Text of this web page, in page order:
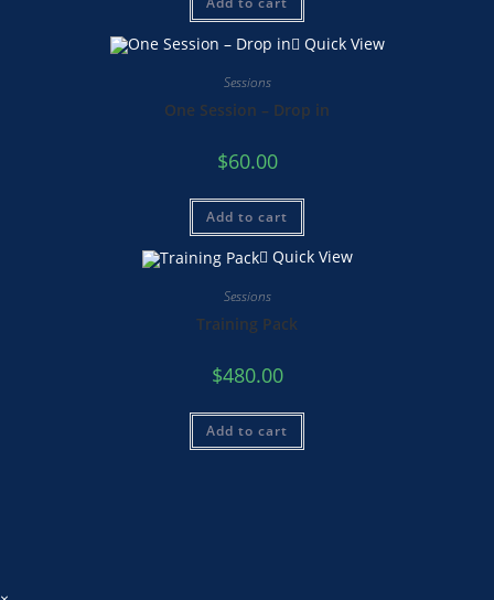
Quick View
Sessions
One Session – Drop in
$60.00
Add to cart
Quick View
Sessions
Training Pack
$480.00
Add to cart